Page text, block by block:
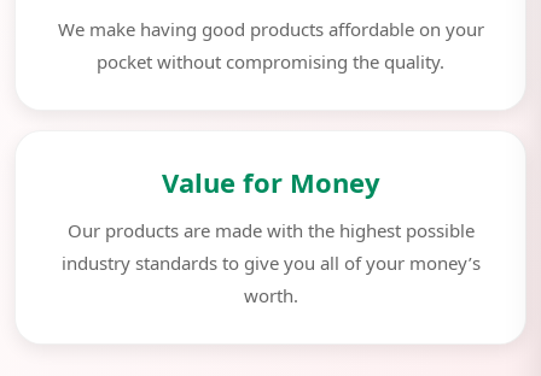
We make having good products affordable on your
pocket without compromising the quality.
Value for Money
Our products are made with the highest possible
industry standards to give you all of your money’s
worth.